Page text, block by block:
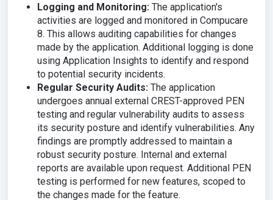
Logging and Monitoring: The application's
activities are logged and monitored in Compucare
8. This allows auditing capabilities for changes
made by the application. Additional logging is done
using Application Insights to identify and respond
to potential security incidents.
Regular Security Audits: The application
undergoes annual external CREST-approved PEN
testing and regular vulnerability audits to assess
its security posture and identify vulnerabilities. Any
findings are promptly addressed to maintain a
robust security posture. Internal and external
reports are available upon request. Additional PEN
testing is performed for new features, scoped to
the changes made for the feature.